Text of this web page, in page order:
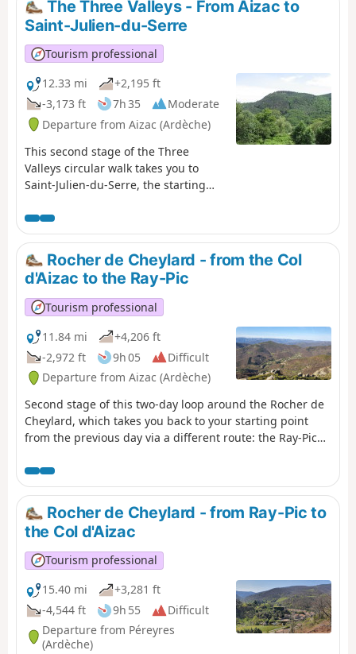
two-day walk – offering breathtaking
views of the Lower Ardèche, the
Tanargue, the Ardèche Plateau and
the surrounding valleys. The second
section focuses more on built and/or
historical heritage, featuring the
village of Niègles, the castles of
Vantadour and Hautségur, and the
Via Domitia.
The Three Valleys - From Aizac to
Saint-Julien-du-Serre
Tourism professional
12.33 mi
+2,195 ft
-3,173 ft
7h 35
Moderate
Departure from Aizac (Ardèche)
This second stage of the Three
Valleys circular walk takes you to
Saint-Julien-du-Serre, the starting
different route. Following the ridge
for the first part, you will once again
descend into the coolness of the
three valleys. You’ll pass through the
magnificent hamlet of Thieurre,
perched on its rocky outcrop offering
breathtaking views of the Lower
Ardèche, the Volane Valley and the
Besorgues Valley.
Rocher de Cheylard - from the Col
d'Aizac to the Ray-Pic
Tourism professional
11.84 mi
+4,206 ft
-2,972 ft
9h 05
Difficult
Departure from Aizac (Ardèche)
Second stage of this two-day loop around the Rocher de
Cheylard, which takes you back to your starting point
from the previous day via a different route: the Ray-Pic
descend towards the Besorgues river and climb up the
other side towards the Ardèche plateau, where broom
gives way to wild blueberries.
Rocher de Cheylard - from Ray-Pic to
the Col d'Aizac
Tourism professional
15.40 mi
+3,281 ft
-4,544 ft
9h 55
Difficult
Departure from Péreyres
(Ardèche)